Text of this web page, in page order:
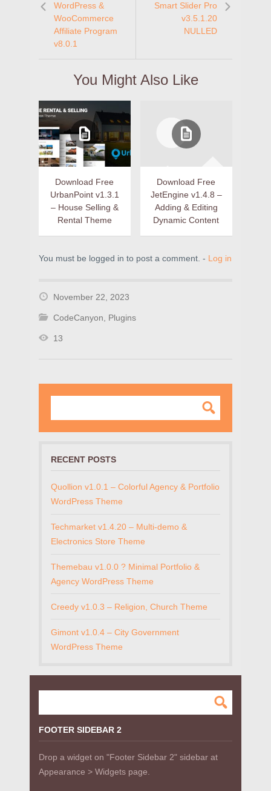
WordPress &
WooCommerce
Affiliate Program
v8.0.1
Smart Slider Pro
v3.5.1.20
NULLED
You Might Also Like
Download Free
UrbanPoint v1.3.1
– House Selling &
Rental Theme
Download Free
JetEngine v1.4.8 –
Adding & Editing
Dynamic Content
You must be logged in to post a comment. - Log in
November 22, 2023
CodeCanyon, Plugins
13
RECENT POSTS
Quollion v1.0.1 – Colorful Agency & Portfolio
WordPress Theme
Techmarket v1.4.20 – Multi-demo &
Electronics Store Theme
Themebau v1.0.0 ? Minimal Portfolio &
Agency WordPress Theme
Creedy v1.0.3 – Religion, Church Theme
Gimont v1.0.4 – City Government
WordPress Theme
FOOTER SIDEBAR 2
Drop a widget on "Footer Sidebar 2" sidebar at
Appearance > Widgets page.